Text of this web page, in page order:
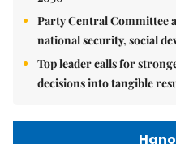
Party Central Committee
national security, social
Top leader calls for
decisions into tangible